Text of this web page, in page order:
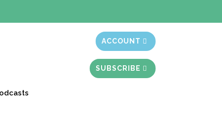
ACCOUNT
SUBSCRIBE